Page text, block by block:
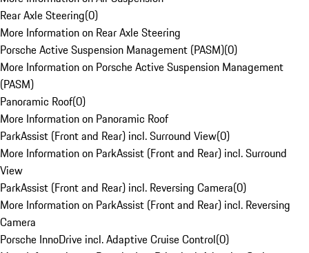
Rear Axle Steering(0)
More Information on Rear Axle Steering
Porsche Active Suspension Management (PASM)(0)
More Information on Porsche Active Suspension Management
(PASM)
Panoramic Roof(0)
More Information on Panoramic Roof
ParkAssist (Front and Rear) incl. Surround View(0)
More Information on ParkAssist (Front and Rear) incl. Surround
View
ParkAssist (Front and Rear) incl. Reversing Camera(0)
More Information on ParkAssist (Front and Rear) incl. Reversing
Camera
Porsche InnoDrive incl. Adaptive Cruise Control(0)